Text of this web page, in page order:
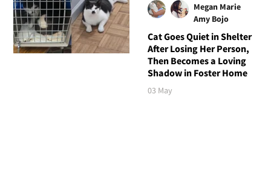
Megan Marie
Amy Bojo
Cat Goes Quiet in Shelter
After Losing Her Person,
Then Becomes a Loving
Shadow in Foster Home
03 May